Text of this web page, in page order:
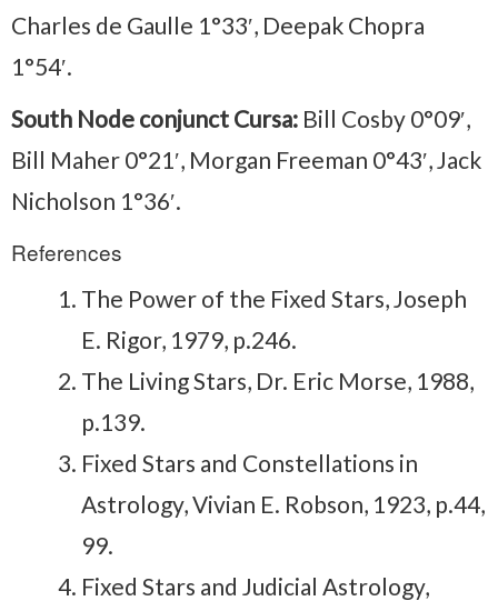
Charles de Gaulle 1°33′, Deepak Chopra
1°54′.
South Node conjunct Cursa: Bill Cosby 0°09′,
Bill Maher 0°21′, Morgan Freeman 0°43′, Jack
Nicholson 1°36′.
References
The Power of the Fixed Stars, Joseph
E. Rigor, 1979, p.246.
The Living Stars, Dr. Eric Morse, 1988,
p.139.
Fixed Stars and Constellations in
Astrology, Vivian E. Robson, 1923, p.44,
99.
Fixed Stars and Judicial Astrology,